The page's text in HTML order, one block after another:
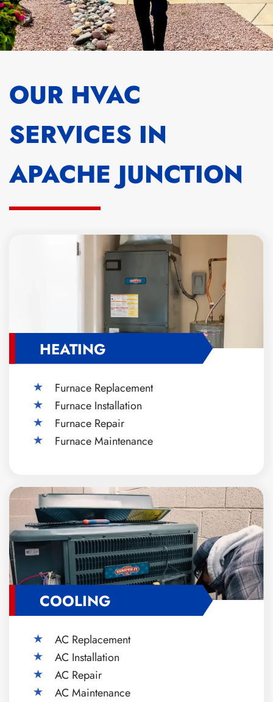
OUR HVAC
SERVICES IN
APACHE JUNCTION
HEATING
Furnace Replacement
Furnace Installation
Furnace Repair
Furnace Maintenance
COOLING
AC Replacement
AC Installation
AC Repair
AC Maintenance